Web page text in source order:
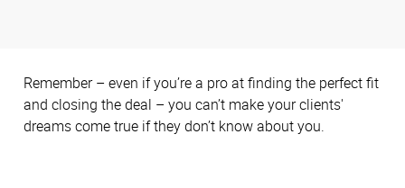
Remember – even if you’re a pro at finding the perfect fit
and closing the deal – you can’t make your clients'
dreams come true if they don’t know about you.